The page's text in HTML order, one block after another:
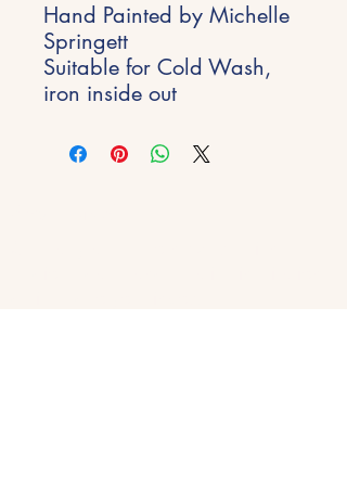
Hand Painted by Michelle
Springett
Suitable for Cold Wash,
iron inside out